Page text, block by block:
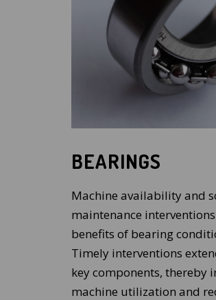
BEARINGS
Machine availability and
maintenance
benefits of bearing
Timely interventions
key components, thereby
machine utilization and